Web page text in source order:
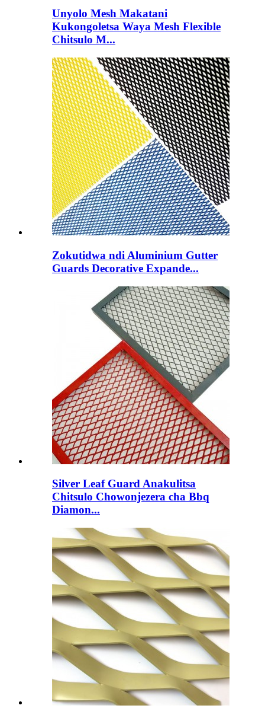
Unyolo Mesh Makatani
Kukongoletsa Waya Mesh Flexible
Chitsulo M...
Zokutidwa ndi Aluminium Gutter
Guards Decorative Expande...
Silver Leaf Guard Anakulitsa
Chitsulo Chowonjezera cha Bbq
Diamon...